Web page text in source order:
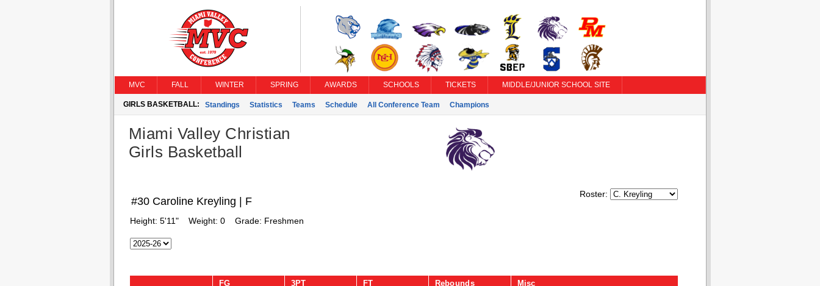
MVC FALL WINTER SPRING AWARDS SCHOOLS TICKETS MIDDLE/JUNIOR SCHOOL SITE
GIRLS BASKETBALL: Standings Statistics Teams Schedule All Conference Team Champions
Miami Valley Christian
Girls Basketball
Roster:
#30 Caroline Kreyling | F
Height: 5'11" Weight: 0 Grade: Freshmen
FG 3PT FT Rebounds Misc